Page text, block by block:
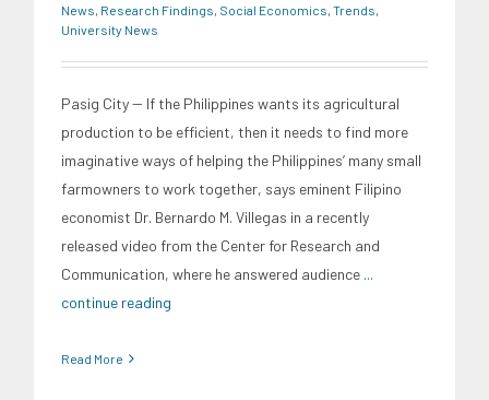
News, Research Findings, Social Economics, Trends,
University News
Pasig City -- If the Philippines wants its agricultural
production to be efficient, then it needs to find more
imaginative ways of helping the Philippines’ many small
farmowners to work together, says eminent Filipino
economist Dr. Bernardo M. Villegas in a recently
released video from the Center for Research and
Communication, where he answered audience ...
continue reading
Read More